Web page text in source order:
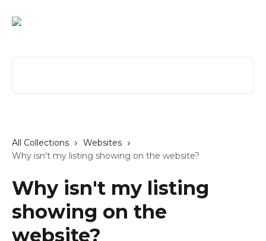
All Collections
Websites
Why isn't my listing showing on the website?
Why isn't my listing
showing on the
website?